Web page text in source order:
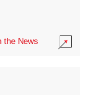
the News